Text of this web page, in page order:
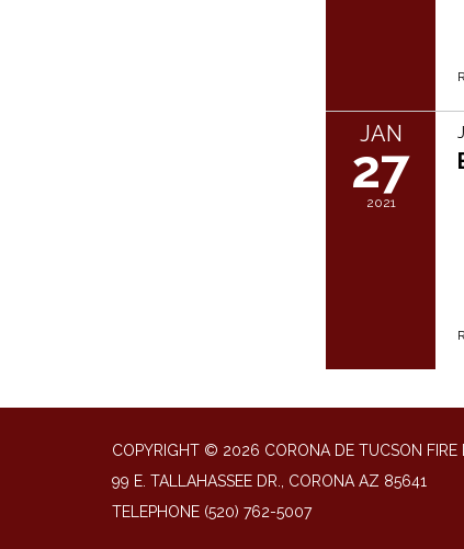
JAN
27
2021
COPYRIGHT © 2026 CORONA DE TUCSON FIRE
99 E. TALLAHASSEE DR., CORONA AZ 85641
TELEPHONE (520) 762-5007